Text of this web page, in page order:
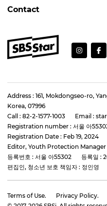
Contact
Address : 161, Mokdongseo-ro,
Korea, 07996
Call : 82-2-1577-1003
Email :
Registration number : 서울 아
Registration Date : Feb 19, 2024
Editor, Youth Protection
등록번호 : 서울 아55302
등록일 :
편집인, 청소년 보호 책임자 : 정인영
Terms of Use. Privacy Policy.